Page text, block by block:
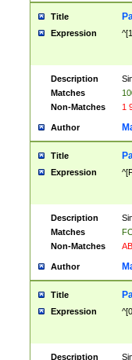
Title
Expression
Description
Matches
Non-Matches
1
Author
Title
Expression
Description
Matches
Non-Matches
Author
Title
Expression
Description